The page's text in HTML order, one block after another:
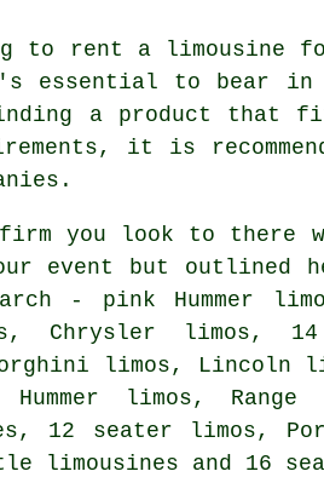
to rent a limousine
to bear in
a product
it is
firm you look to
event but outlined
- pink Hummer
Chrysler limos,
limos, Lincoln
limos,
12 seater limos,
limousines and 16